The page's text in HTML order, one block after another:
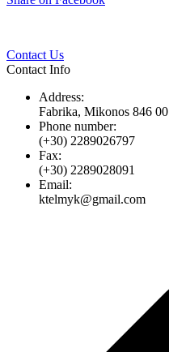
Contact Us
Contact Info
Address:
Fabrika, Mikonos 846 00
Phone number:
(+30) 2289026797
Fax:
(+30) 2289028091
Email:
ktelmyk@gmail.com